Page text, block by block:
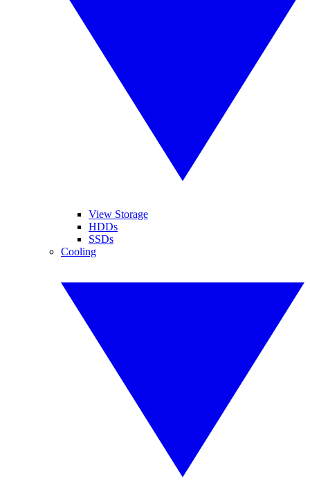
View Storage
HDDs
SSDs
Cooling